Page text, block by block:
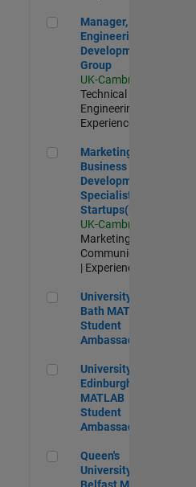
Manager, UK Engineering
Manager, UK
Engineering
Development
Group
UK-Cambridge
Technical Sales
Engineering |
Experienced
Marketing and Business
Marketing and
Business
Development
Specialist
Startups(EMEA)
UK-Cambridge
Marketing
Communications
| Experienced
University of Bath
University of
Bath MATLAB
Student
Ambassador
University of Edinburgh
University of
Edinburgh
MATLAB
Student
Ambassador
Queen's University of
Queen's
University of
Belfast MATLAB